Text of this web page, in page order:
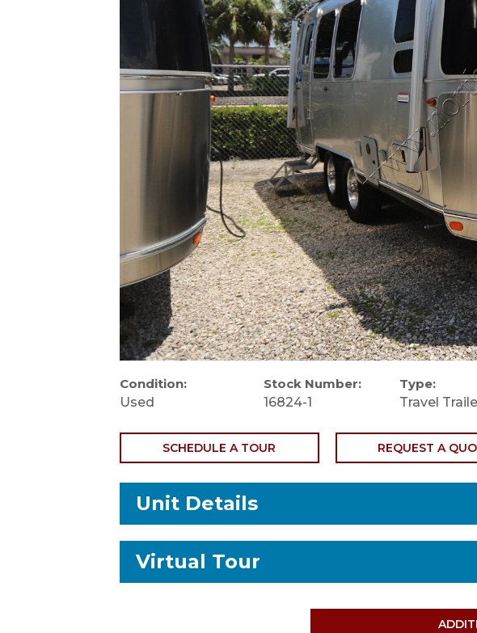
Condition:
Used
Stock Number:
16824-1
Type:
Travel
SCHEDULE A TOUR REQUEST A
Unit Details
Stock Number: 16824-1
Status: RV for sale
Mileage:
Virtual Tour